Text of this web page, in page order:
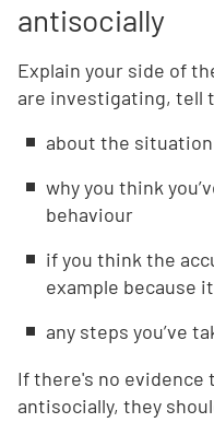
antisocially
Explain your side of
are investigating, tell
about the situation
why you think
behaviour
if you think the
example because
any steps you’ve
If there's no evidence
antisocially, they